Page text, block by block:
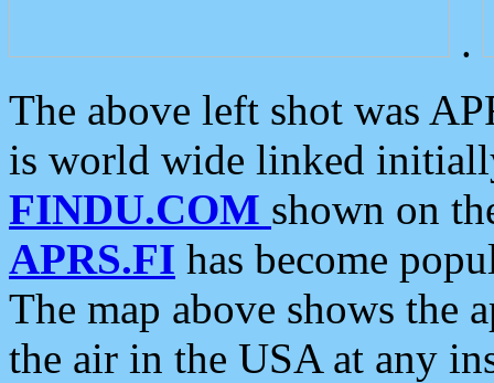
.
The above left shot was
is world wide linked
FINDU.COM shown on
APRS.FI has become
The map above shows the
the air in the USA at any